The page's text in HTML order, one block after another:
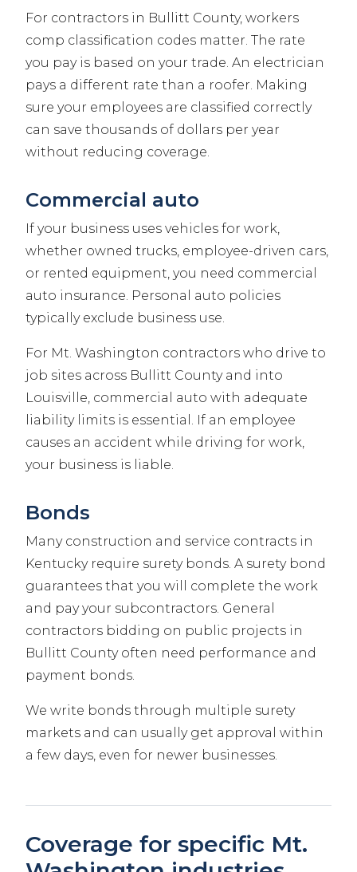
For contractors in Bullitt County, workers
comp classification codes matter. The rate
you pay is based on your trade. An electrician
pays a different rate than a roofer. Making
sure your employees are classified correctly
can save thousands of dollars per year
without reducing coverage.
Commercial auto
If your business uses vehicles for work,
whether owned trucks, employee-driven cars,
or rented equipment, you need commercial
auto insurance. Personal auto policies
typically exclude business use.
For Mt. Washington contractors who drive to
job sites across Bullitt County and into
Louisville, commercial auto with adequate
liability limits is essential. If an employee
causes an accident while driving for work,
your business is liable.
Bonds
Many construction and service contracts in
Kentucky require surety bonds. A surety bond
guarantees that you will complete the work
and pay your subcontractors. General
contractors bidding on public projects in
Bullitt County often need performance and
payment bonds.
We write bonds through multiple surety
markets and can usually get approval within
a few days, even for newer businesses.
Coverage for specific Mt.